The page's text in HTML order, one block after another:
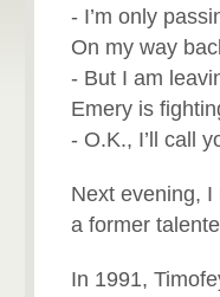
- I’m only
On my way
- But I am
Emery is
- O.K., I’ll call
Next evening,
a former
In 1991,